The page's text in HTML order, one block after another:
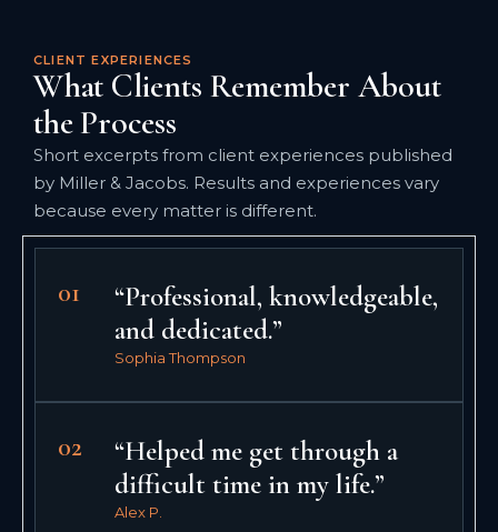
CLIENT EXPERIENCES
What Clients Remember About
the Process
Short excerpts from client experiences published
by Miller & Jacobs. Results and experiences vary
because every matter is different.
01
“Professional, knowledgeable,
and dedicated.”
Sophia Thompson
02
“Helped me get through a
difficult time in my life.”
Alex P.